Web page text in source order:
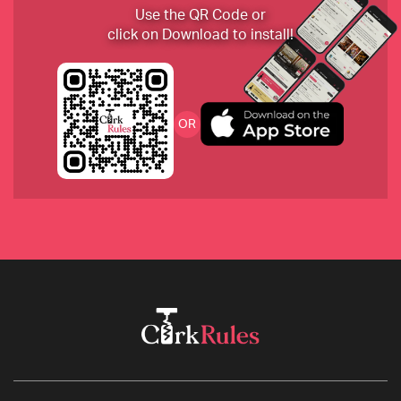
Graham’s 30-year-old tawny port
2018 Foradori Manzoni Bianco Fontanasanta, Italy
1980 Le Pergola Torte from Montevertine, Italy
Use the QR Code or
click on Download to install!
OR